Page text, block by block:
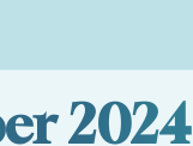
2024